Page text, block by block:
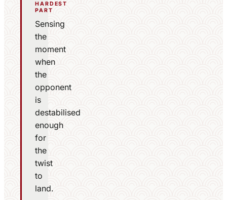
HARDEST
PART
Sensing
the
moment
when
the
opponent
is
destabilised
enough
for
the
twist
to
land.